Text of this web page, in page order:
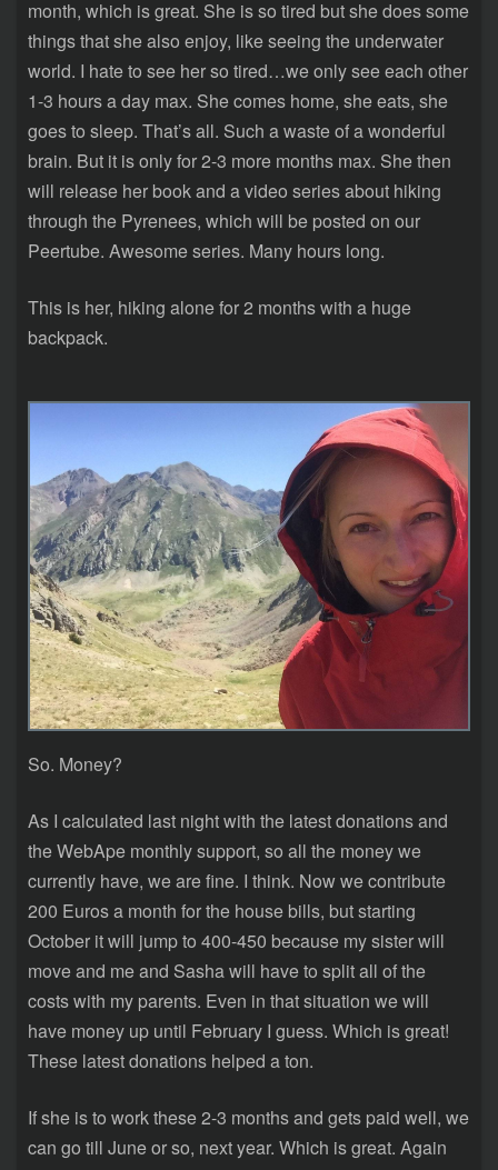
month, which is great. She is so tired but she does some
things that she also enjoy, like seeing the underwater
world. I hate to see her so tired…we only see each other
1-3 hours a day max. She comes home, she eats, she
goes to sleep. That’s all. Such a waste of a wonderful
brain. But it is only for 2-3 more months max. She then
will release her book and a video series about hiking
through the Pyrenees, which will be posted on our
Peertube. Awesome series. Many hours long.
This is her, hiking alone for 2 months with a huge
backpack.
So. Money?
As I calculated last night with the latest donations and
the WebApe monthly support, so all the money we
currently have, we are fine. I think. Now we contribute
200 Euros a month for the house bills, but starting
October it will jump to 400-450 because my sister will
move and me and Sasha will have to split all of the
costs with my parents. Even in that situation we will
have money up until February I guess. Which is great!
These latest donations helped a ton.
If she is to work these 2-3 months and gets paid well, we
can go till June or so, next year. Which is great. Again